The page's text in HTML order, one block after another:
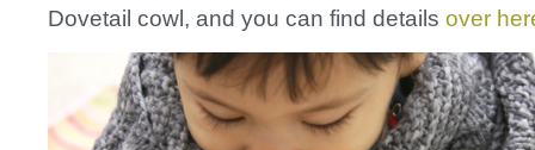
Dovetail cowl, and you can find details over